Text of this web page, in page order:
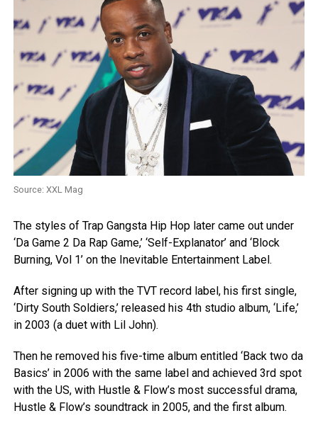
Source: XXL Mag
The styles of Trap Gangsta Hip Hop later came out under
‘Da Game 2 Da Rap Game,’ ‘Self-Explanator’ and ‘Block
Burning, Vol 1’ on the Inevitable Entertainment Label.
After signing up with the TVT record label, his first single,
‘Dirty South Soldiers,’ released his 4th studio album, ‘Life,’
in 2003 (a duet with Lil John).
Then he removed his five-time album entitled ‘Back two da
Basics’ in 2006 with the same label and achieved 3rd spot
with the US, with Hustle & Flow’s most successful drama,
Hustle & Flow’s soundtrack in 2005, and the first album.